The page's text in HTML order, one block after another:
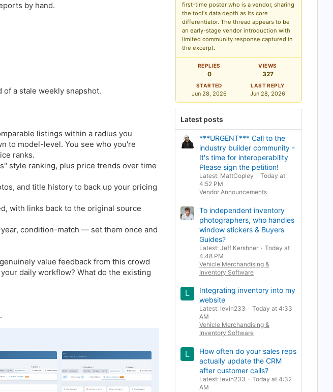
by hand.
a stale weekly snapshot.
listings within a radius you
to model-level. You see who you're
ranks.
style ranking, plus price trends over time
and title history to back up your pricing
with links back to the original source
condition-match — set them once and
value feedback from this crowd
daily workflow? What do the existing
first-time poster who is a vendor, sharing
the tool's data depth as its core
differentiator. The thread appears to be
an early-stage vendor introduction with
limited community response captured in
the excerpt.
REPLIES VIEWS
0 327
STARTED LAST REPLY
Jun 28, 2026 Jun 28, 2026
Latest posts
***URGENT*** Call to the
industry builder community -
It's time for interoperability
Please sign the petition!
Latest: MattCopley
Today at
4:52 PM
Vendor Announcements
To independent inventory
photographers, who handles
window stickers & Buyers
Guides?
Latest: Jeff Kershner
Today at
4:48 PM
Vehicle Merchandising &
Inventory Software
L
Integrating inventory into my
website
Latest: levin233
Today at 4:33
AM
Vehicle Merchandising &
Inventory Software
L
How often do your sales reps
actually update the CRM
after customer calls?
Latest: levin233
Today at 4:32
AM